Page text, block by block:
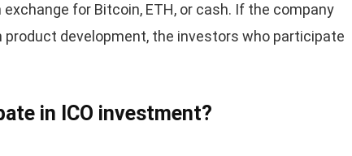
for Bitcoin, ETH, or cash. If the company
development, the investors who participate
in ICO investment?